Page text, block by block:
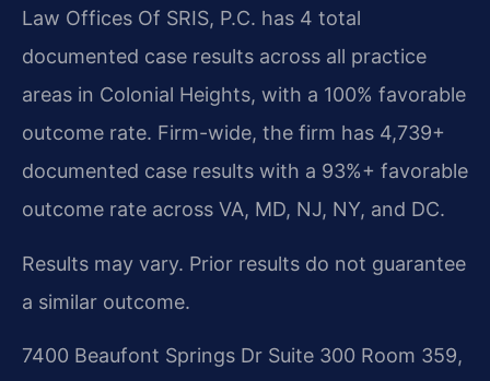
Law Offices Of SRIS, P.C. has 4 total
documented case results across all practice
areas in Colonial Heights, with a 100% favorable
outcome rate. Firm-wide, the firm has 4,739+
documented case results with a 93%+ favorable
outcome rate across VA, MD, NJ, NY, and DC.
Results may vary. Prior results do not guarantee
a similar outcome.
7400 Beaufont Springs Dr Suite 300 Room 359,